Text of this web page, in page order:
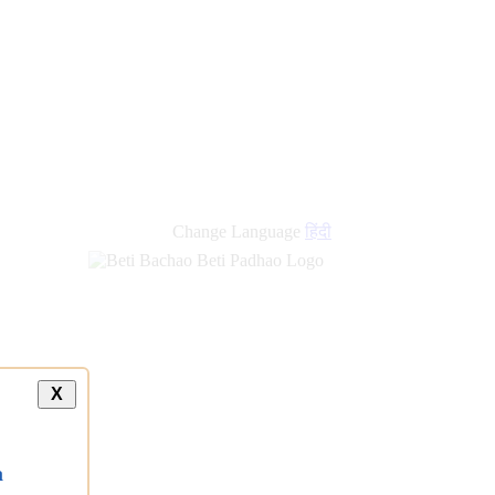
Change Language हिंदी
X